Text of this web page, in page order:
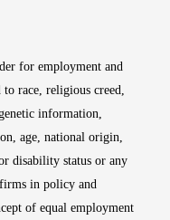
for employment and
race, religious creed,
information,
age, national origin,
disability status or any
in policy and
of equal employment